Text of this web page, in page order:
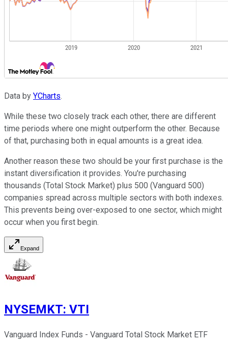
Data by YCharts.
While these two closely track each other, there are different
time periods where one might outperform the other. Because
of that, purchasing both in equal amounts is a great idea.
Another reason these two should be your first purchase is the
instant diversification it provides. You're purchasing
thousands (Total Stock Market) plus 500 (Vanguard 500)
companies spread across multiple sectors with both indexes.
This prevents being over-exposed to one sector, which might
occur when you first begin.
Expand
NYSEMKT: VTI
Vanguard Index Funds - Vanguard Total Stock Market ETF